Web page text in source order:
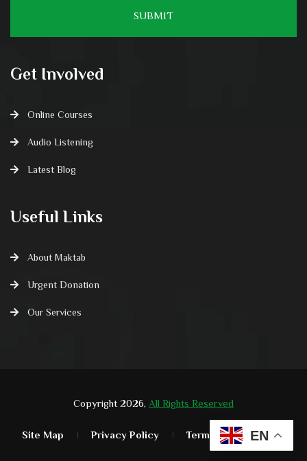
Get Involved
Online Courses
Audio Listening
Latest Blog
Useful Links
About Maktab
Urgent Donation
Our Services
Copyright 2026, All Rights Reserved
Site Map Privacy Policy Terms & Condition
EN